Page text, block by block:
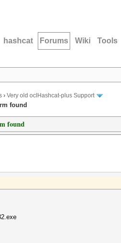
hashcat Forums Wiki Tools
› Very old oclHashcat-plus Support
found
found